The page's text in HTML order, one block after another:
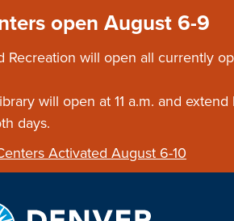
open August 6-9
Recreation will open all currently
will open at 11 a.m. and
days.
Activated August 6-10